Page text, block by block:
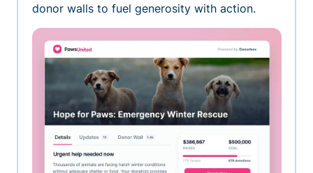
donor walls to fuel generosity with action.